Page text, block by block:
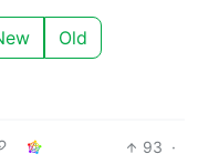
Old
93 ·